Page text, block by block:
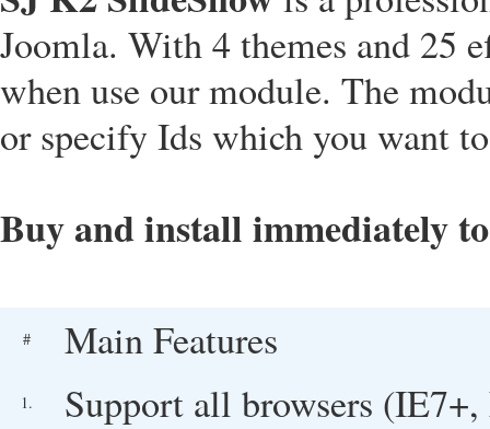
Joomla. With 4 themes and 25
when use our module. The
or specify Ids which you want
Buy and install immediately
# Main Features
1. Support all browsers